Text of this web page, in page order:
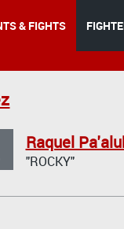
& FIGHTS
Raquel
"ROCKY"